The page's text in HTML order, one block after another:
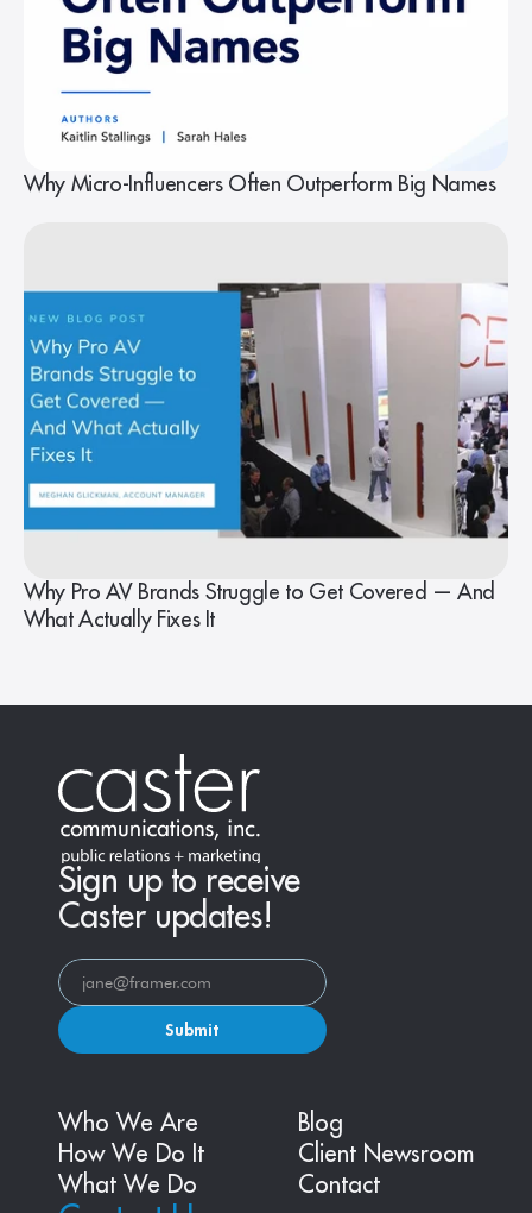
Why Micro-Influencers Often Outperform Big Names
Why Pro AV Brands Struggle to Get Covered — And
What Actually Fixes It
Sign up to receive
Caster updates!
Submit
Who We Are
How We Do It
What We Do
Blog
Client Newsroom
Contact